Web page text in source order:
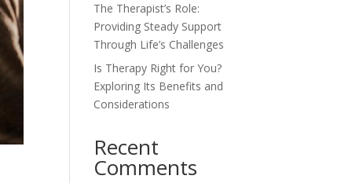
The Therapist’s Role:
Providing Steady Support
Through Life’s Challenges
Is Therapy Right for You?
Exploring Its Benefits and
Considerations
Recent
Comments